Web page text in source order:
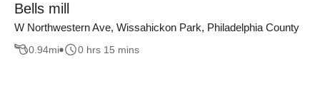
Bells mill
W Northwestern Ave, Wissahickon Park, Philadelphia County
0.94mi 0 hrs 15 mins